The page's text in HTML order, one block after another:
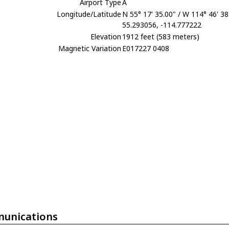
Airport TypeA
Longitude/Latitude N 55° 17' 35.00" / W 114° 46'
55.293056, -114.777222
Elevation 1912 feet (583 meters)
Magnetic Variation E017227 0408